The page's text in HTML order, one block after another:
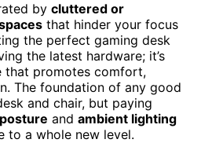
by cluttered or
that hinder your focus
the perfect gaming desk
the latest hardware; it’s
that promotes comfort,
The foundation of any good
and chair, but paying
and ambient lighting
to a whole new level.